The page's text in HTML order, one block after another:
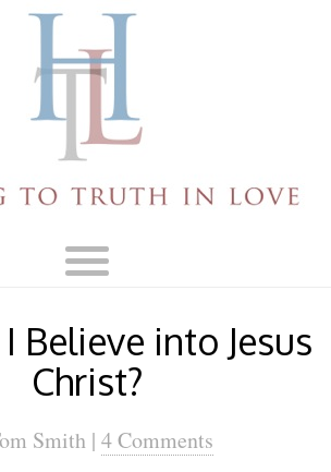
Believe into Jesus
Christ?
Smith | 4 Comments